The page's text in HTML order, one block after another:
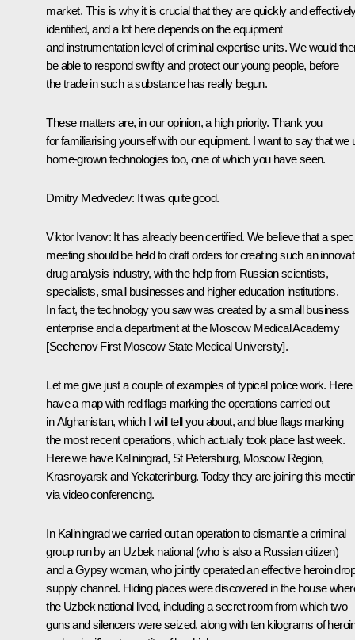
market. This is why it is crucial that they are quickly and
identified, and a lot here depends on the equipment
and instrumentation level of criminal expertise units. We would
be able to respond swiftly and protect our young people, before
the trade in such a substance has really begun.
These matters are, in our opinion, a high priority. Thank you
for familiarising yourself with our equipment. I want to say that we
home-grown technologies too, one of which you have seen.
Dmitry Medvedev: It was quite good.
Viktor Ivanov: It has already been certified. We believe that a
meeting should be held to draft orders for creating such an
drug analysis industry, with the help from Russian scientists,
specialists, small businesses and higher education institutions.
In fact, the technology you saw was created by a small business
enterprise and a department at the Moscow Medical Academy
[Sechenov First Moscow State Medical University].
Let me give just a couple of examples of typical police work.
have a map with red flags marking the operations carried out
in Afghanistan, which I will tell you about, and blue flags marking
the most recent operations, which actually took place last week.
Here we have Kaliningrad, St Petersburg, Moscow Region,
Krasnoyarsk and Yekaterinburg. Today they are joining this
via video conferencing.
In Kaliningrad we carried out an operation to dismantle a criminal
group run by an Uzbek national (who is also a Russian citizen)
and a Gypsy woman, who jointly operated an effective heroin drop
supply channel. Hiding places were discovered in the house
the Uzbek national lived, including a secret room from which two
guns and silencers were seized, along with ten kilograms of